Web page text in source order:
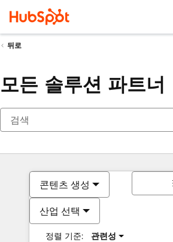
뒤로
모든 솔루션 파트너
콘텐츠 생성
산업 선택
정렬 기준: 관련성